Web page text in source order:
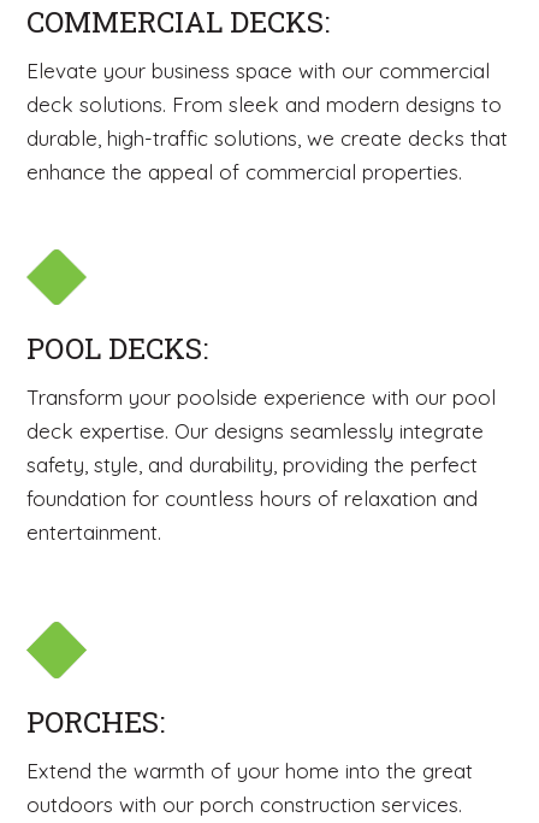
COMMERCIAL DECKS:
Elevate your business space with our commercial
deck solutions. From sleek and modern designs to
durable, high-traffic solutions, we create decks that
enhance the appeal of commercial properties.
POOL DECKS:
Transform your poolside experience with our pool
deck expertise. Our designs seamlessly integrate
safety, style, and durability, providing the perfect
foundation for countless hours of relaxation and
entertainment.
PORCHES:
Extend the warmth of your home into the great
outdoors with our porch construction services.